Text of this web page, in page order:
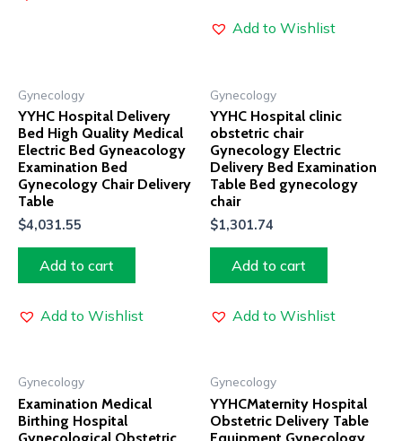
Add to Wishlist
Gynecology
YYHC Hospital Delivery
Bed High Quality Medical
Electric Bed Gyneacology
Examination Bed
Gynecology Chair Delivery
Table
$4,031.55
Add to cart
Add to Wishlist
Gynecology
YYHC Hospital clinic
obstetric chair
Gynecology Electric
Delivery Bed Examination
Table Bed gynecology
chair
$1,301.74
Add to cart
Add to Wishlist
Gynecology
Examination Medical
Birthing Hospital
Gynecology
YYHCMaternity Hospital
Obstetric Delivery Table